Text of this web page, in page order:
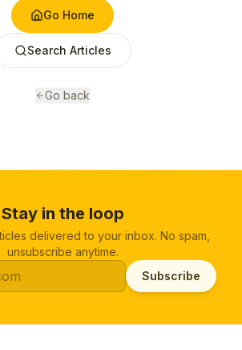
Go Home
Search Articles
Go back
Stay in the loop
delivered to your inbox. No spam,
unsubscribe anytime.
Subscribe